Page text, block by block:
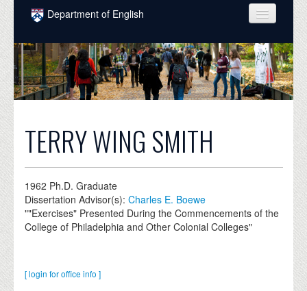
Skip to main content
Department of English
COURSES
PEOPLE
UNDERGRADUATE
GRADUATE
NEWS
EVENTS
TERRY WING SMITH
1962 Ph.D. Graduate
Dissertation Advisor(s):Charles E. Boewe
""Exercises" Presented During the Commencements of the
College of Philadelphia and Other Colonial Colleges"
[ login for office info ]